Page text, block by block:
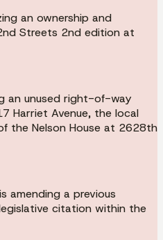
an ownership and
Streets 2nd edition at
an unused right-of-way
Harriet Avenue, the local
the Nelson House at 2628th
amending a previous
citation within the